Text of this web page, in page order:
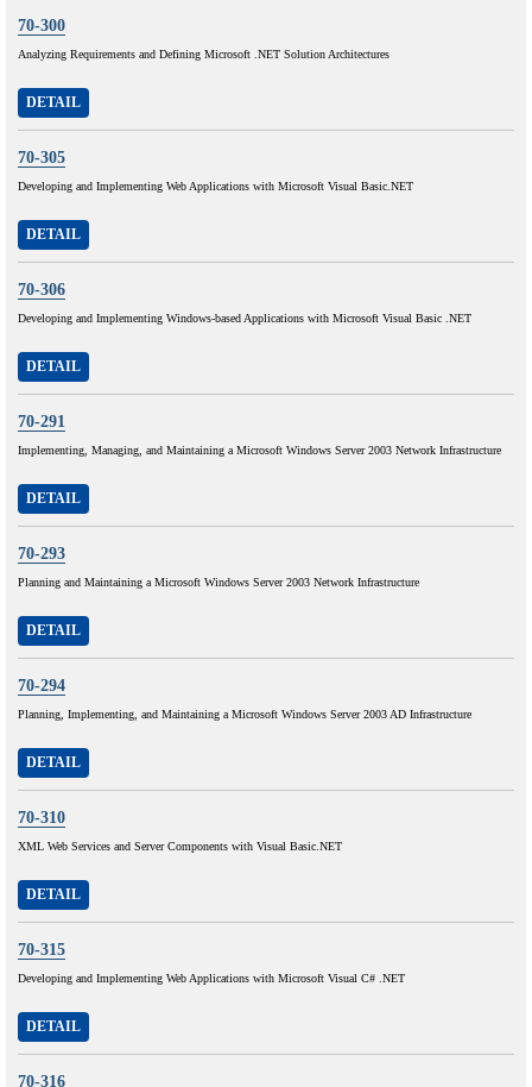
70-300
Analyzing Requirements and Defining Microsoft .NET Solution Architectures
DETAIL
70-305
Developing and Implementing Web Applications with Microsoft Visual Basic.NET
DETAIL
70-306
Developing and Implementing Windows-based Applications with Microsoft Visual Basic .NET
DETAIL
70-291
Implementing, Managing, and Maintaining a Microsoft Windows Server 2003 Network Infrastructure
DETAIL
70-293
Planning and Maintaining a Microsoft Windows Server 2003 Network Infrastructure
DETAIL
70-294
Planning, Implementing, and Maintaining a Microsoft Windows Server 2003 AD Infrastructure
DETAIL
70-310
XML Web Services and Server Components with Visual Basic.NET
DETAIL
70-315
Developing and Implementing Web Applications with Microsoft Visual C# .NET
DETAIL
70-316